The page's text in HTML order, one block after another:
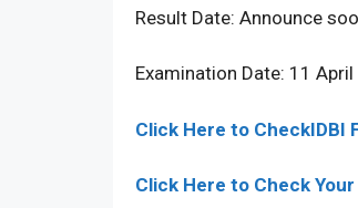
Result Date: Announce
Examination Date: 11
Click Here to CheckIDBI
Click Here to Check